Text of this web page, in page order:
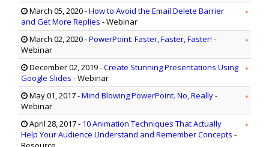
March 05, 2020-How to Avoid the Email Delete Barrier
and Get More Replies - Webinar
March 02, 2020-PowerPoint: Faster, Faster, Faster! -
Webinar
December 02, 2019-Create Stunning Presentations Using
Google Slides - Webinar
May 01, 2017-Mind Blowing PowerPoint. No, Really-
Webinar
April 28, 2017- 10 Animation Techniques That Actually
Help Your Audience Understand and Remember Concepts -